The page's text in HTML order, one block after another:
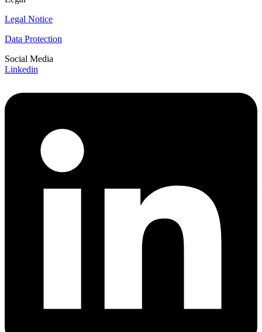
Legal Notice
Data Protection
Social Media
Linkedin